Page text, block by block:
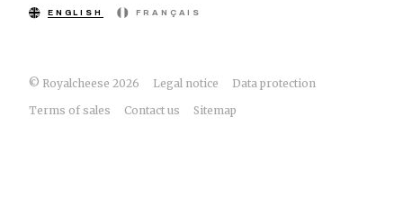
© Royalcheese 2026 Legal notice
Data protection
Terms of sales
Contact us Sitemap
ENGLISH FRANÇAIS